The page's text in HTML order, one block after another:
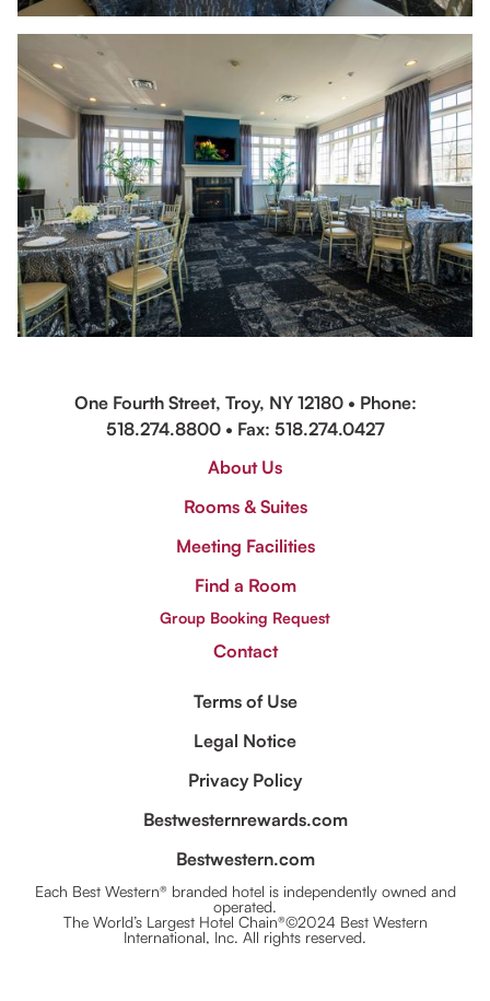
One Fourth Street, Troy, NY 12180 • Phone:
518.274.8800• Fax: 518.274.0427
About Us
Rooms & Suites
Meeting Facilities
Find a Room
Group Booking Request
Contact
Terms of Use
Legal Notice
Privacy Policy
Bestwesternrewards.com
Bestwestern.com
Each Best Western® branded hotel is independently owned and
operated.
The World’s Largest Hotel Chain®©2024 Best Western
International, Inc. All rights reserved.